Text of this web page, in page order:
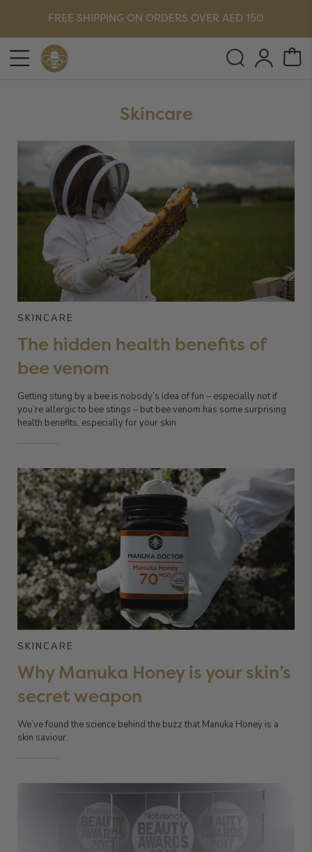
FREE SHIPPING ON ORDERS OVER AED 150
Skincare
SKINCARE
The hidden health benefits of
bee venom
Getting stung by a bee is nobody’s idea of fun – especially not if
you’re allergic to bee stings – but bee venom has some surprising
health benefits, especially for your skin
SKINCARE
Why Manuka Honey is your skin’s
secret weapon
We’ve found the science behind the buzz that Manuka Honey is a
skin saviour.